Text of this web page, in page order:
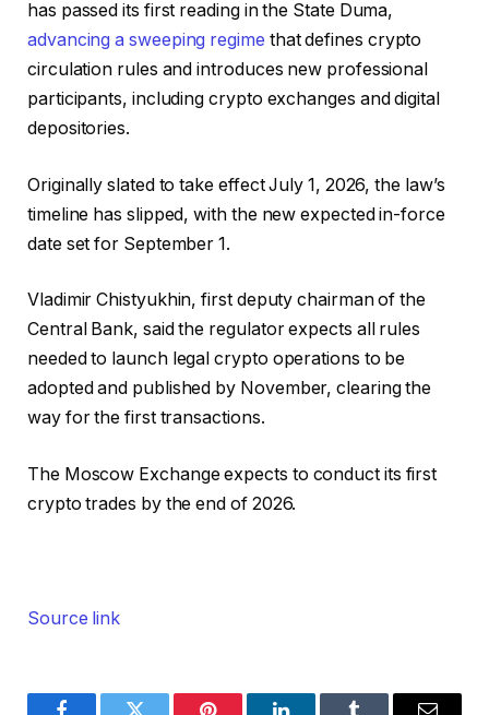
has passed its first reading in the State Duma,
advancing a sweeping regime that defines crypto
circulation rules and introduces new professional
participants, including crypto exchanges and digital
depositories.
Originally slated to take effect July 1, 2026, the law’s
timeline has slipped, with the new expected in-force
date set for September 1.
Vladimir Chistyukhin, first deputy chairman of the
Central Bank, said the regulator expects all rules
needed to launch legal crypto operations to be
adopted and published by November, clearing the
way for the first transactions.
The Moscow Exchange expects to conduct its first
crypto trades by the end of 2026.
Source link